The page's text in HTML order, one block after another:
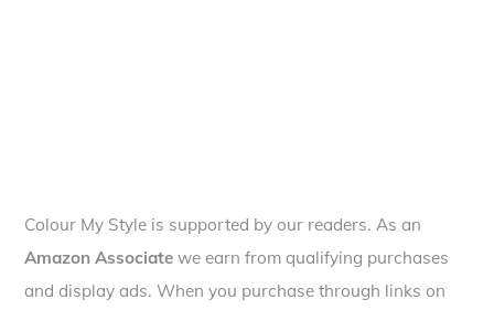
Colour My Style is supported by our readers. As an
Amazon Associate we earn from qualifying purchases
and display ads. When you purchase through links on